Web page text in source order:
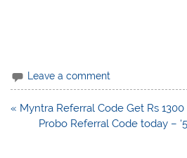
Leave a comment
Post
navigation
« Myntra Referral Code Get Rs
Probo Referral Code today –